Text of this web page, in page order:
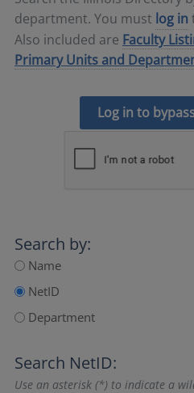
department. You must log in
Also included are Faculty
Primary Units and
Log in to
Search by:
Name
NetID
Department
Search NetID:
Use an asterisk (*) to indicate a